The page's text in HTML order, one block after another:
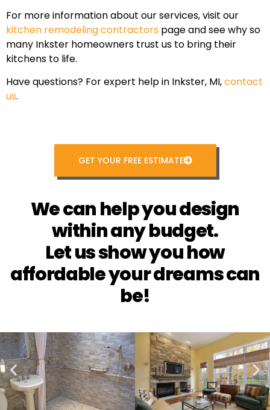
For more information about our services, visit our
kitchen remodeling contractors page and see why so
many Inkster homeowners trust us to bring their
kitchens to life.
Have questions? For expert help in Inkster, MI,contact
us.
GET YOUR FREE ESTIMATE
We can help you design
within any budget.
Let us show you how
affordable your dreams can
be!